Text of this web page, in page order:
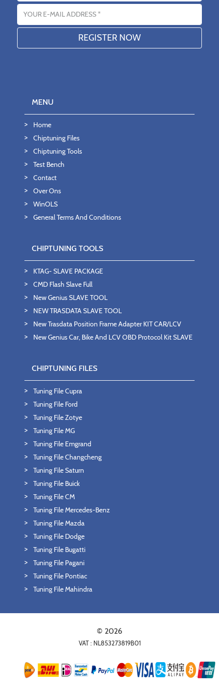
Email address
MENU
Home
Chiptuning Files
Chiptuning Tools
Test Bench
Contact
Over Ons
WinOLS
General Terms And Conditions
CHIPTUNING TOOLS
KTAG- SLAVE PACKAGE
CMD Flash Slave Full
New Genius SLAVE TOOL
NEW TRASDATA SLAVE TOOL
New Trasdata Position Frame Adapter KIT CAR/LCV
New Genius Car, Bike And LCV OBD Protocol Kit SLAVE
CHIPTUNING FILES
Tuning File Cupra
Tuning File Ford
Tuning File Zotye
Tuning File MG
Tuning File Emgrand
Tuning File Changcheng
Tuning File Saturn
Tuning File Buick
Tuning File CM
Tuning File Mercedes-Benz
Tuning File Mazda
Tuning File Dodge
Tuning File Bugatti
Tuning File Pagani
Tuning File Pontiac
Tuning File Mahindra
© 2026
VAT : NL853273819B01